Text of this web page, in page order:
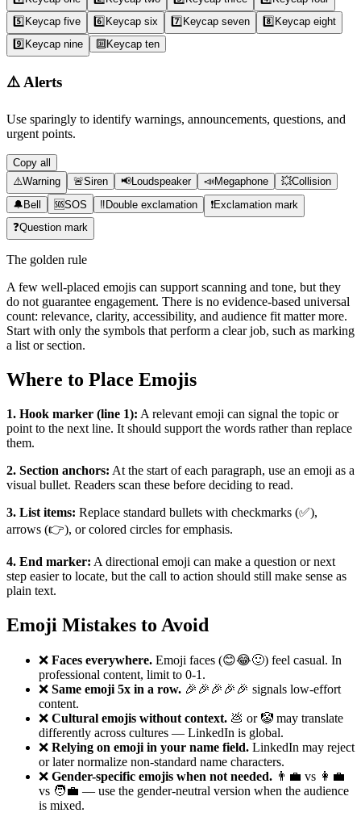
5️⃣Keycap five 6️⃣Keycap six 7️⃣Keycap seven 8️⃣Keycap eight
9️⃣Keycap nine 🔟Keycap ten
⚠️Alerts
Use sparingly to identify warnings, announcements, questions, and
urgent points.
Copy all
⚠️Warning 🚨Siren 📢Loudspeaker 📣Megaphone 💥Collision
🔔 Bell 🆘SOS ‼️ Double exclamation ❗Exclamation mark
❓Question mark
The golden rule
A few well-placed emojis can support scanning and tone, but they
do not guarantee engagement. There is no evidence-based universal
count: relevance, clarity, accessibility, and audience fit matter more.
Start with only the symbols that perform a clear job, such as marking
a list or section.
Where to Place Emojis
1. Hook marker (line 1): A relevant emoji can signal the topic or
point to the next line. It should support the words rather than replace
them.
2. Section anchors: At the start of each paragraph, use an emoji as a
visual bullet. Readers scan these before deciding to read.
3. List items: Replace standard bullets with checkmarks (✅),
arrows (👉), or colored circles for emphasis.
4. End marker: A directional emoji can make a question or next
step easier to locate, but the call to action should still make sense as
plain text.
Emoji Mistakes to Avoid
❌ Faces everywhere. Emoji faces (😊😂🙂) feel casual. In
professional content, limit to 0-1.
❌ Same emoji 5x in a row. 🎉🎉🎉🎉🎉 signals low-effort
content.
❌ Cultural emojis without context. 💩 or 🤡 may translate
differently across cultures — LinkedIn is global.
❌ Relying on emoji in your name field. LinkedIn may reject
or later normalize non-standard name characters.
❌ Gender-specific emojis when not needed. 👨‍💼 vs 👩‍💼
vs 🧑‍💼 — use the gender-neutral version when the audience
is mixed.